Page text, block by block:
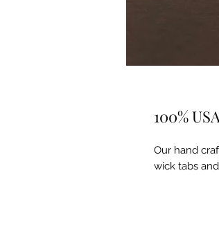
100%
Our hand
wick tabs